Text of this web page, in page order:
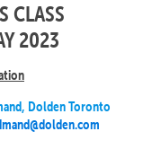
CLASS
2023
Dolden Toronto